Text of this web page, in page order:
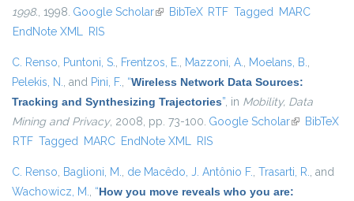
1998., 1998. Google Scholar(link is external)
BibTeX RTF Tagged MARC
EndNote XML RIS
C. Renso, Puntoni, S., Frentzos, E., Mazzoni, A., Moelans, B.,
Pelekis, N., and Pini, F., “Wireless Network Data Sources:
Tracking and Synthesizing Trajectories”, in Mobility, Data
Mining and Privacy, 2008, pp. 73-100. Google Scholar(link isBibTeX
RTF Tagged MARC EndNote XML RIS
C. Renso, Baglioni, M., de Macêdo, J. Antônio F., Trasarti, R., and
Wachowicz, M., “How you move reveals who you are: